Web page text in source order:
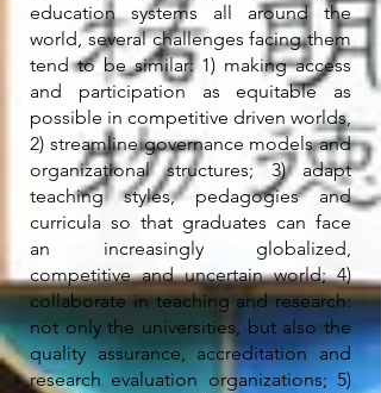
education systems all around the
world, several challenges facing them
tend to be similar: 1) making access
and participation as equitable as
possible in competitive driven worlds,
2) streamline governance models and
organizational structures; 3) adapt
teaching styles, pedagogies and
curricula so that graduates can face
an increasingly globalized,
competitive and uncertain world; 4)
collaborate in teaching and research:
not only the universities, but also the
quality assurance, accreditation and
research evaluation organizations; 5)